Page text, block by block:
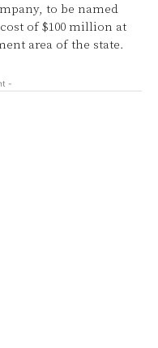
to be named
of $100 million at
area of the state.
-